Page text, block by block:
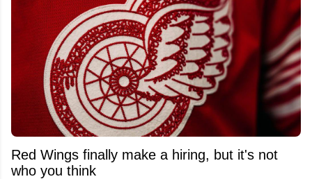
Red Wings finally make a hiring, but it's not
who you think